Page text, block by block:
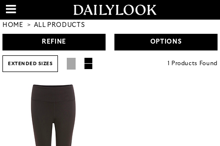
HOME ALL PRODUCTS
REFINE OPTIONS
EXTENDED SIZES 1 Products Found